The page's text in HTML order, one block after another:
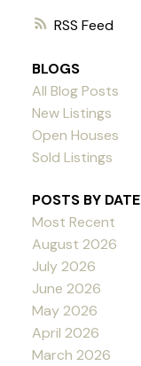
RSS
BLOGS
All Blog Posts
New Listings
Open Houses
Sold Listings
POSTS BY DATE
Most Recent
August 2026
July 2026
June 2026
May 2026
April 2026
March 2026